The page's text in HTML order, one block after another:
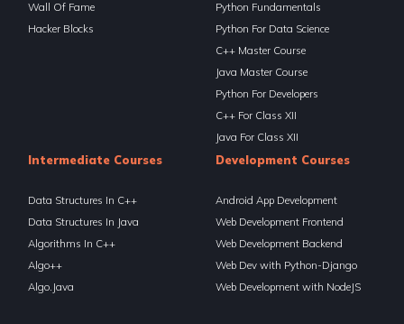
Wall Of Fame
Hacker Blocks
Python Fundamentals
Python For Data Science
C++ Master Course
Java Master Course
Python For Developers
C++ For Class XII
Java For Class XII
Intermediate Courses
Data Structures In C++
Data Structures In Java
Algorithms In C++
Algo++
Algo.Java
Development Courses
Android App Development
Web Development Frontend
Web Development Backend
Web Dev with Python-Django
Web Development with NodeJS